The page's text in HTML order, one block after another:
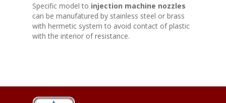
Specific model to injection machine nozzles
can be manufatured by stainless steel or brass
with hermetic system to avoid contact of plastic
with the interior of resistance.